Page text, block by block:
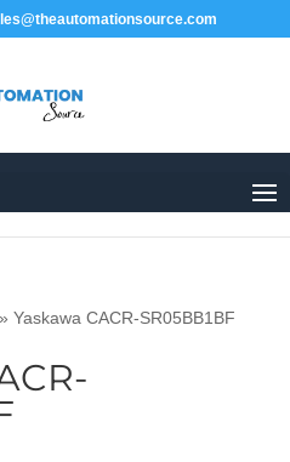
» Yaskawa CACR-SR05BB1BF